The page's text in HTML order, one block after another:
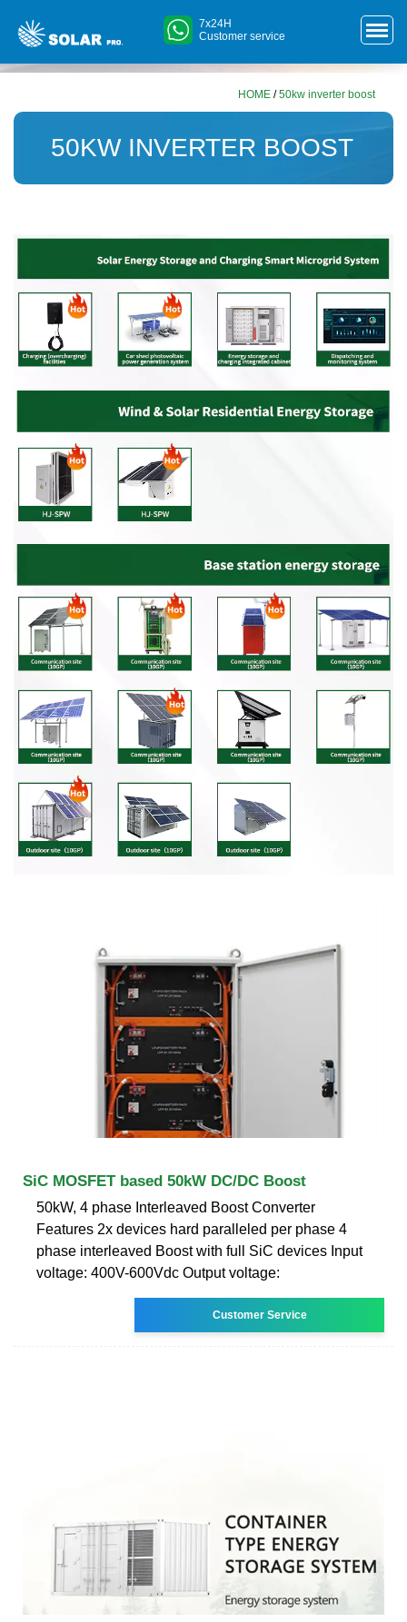
7x24H
Customer service
HOME /50kw inverter boost
50KW INVERTER BOOST
SiC MOSFET based 50kW DC/DC Boost
50kW, 4 phase Interleaved Boost Converter
Features 2x devices hard paralleled per phase 4
phase interleaved Boost with full SiC devices Input
voltage: 400V-600Vdc Output voltage:
Customer Service